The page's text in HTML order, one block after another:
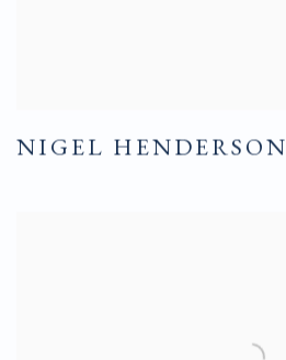
NIGEL HENDERSON